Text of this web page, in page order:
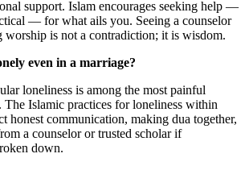
support. Islam encourages seeking help —
— for what ails you. Seeing a counselor
worship is not a contradiction; it is wisdom.
even in a marriage?
loneliness is among the most painful
The Islamic practices for loneliness within
honest communication, making dua together,
a counselor or trusted scholar if
down.